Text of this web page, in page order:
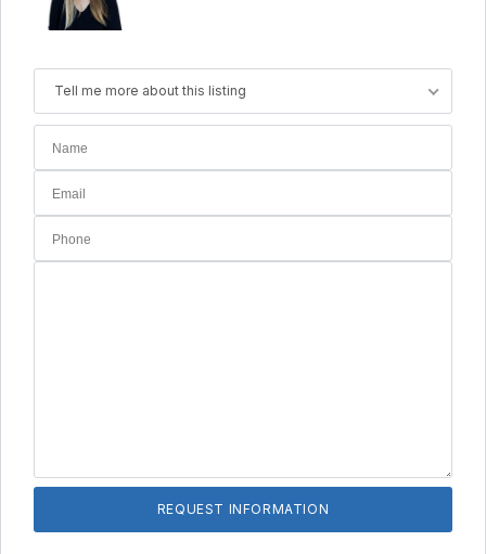
Tell me more about this listing